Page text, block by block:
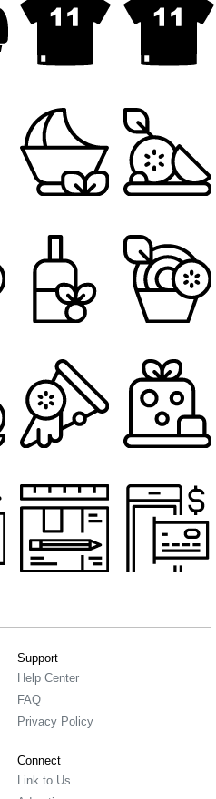
Support
Help Center
FAQ
Privacy Policy
Connect
Link to Us